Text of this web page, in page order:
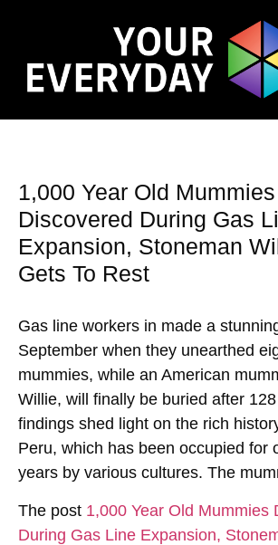
1,000 Year Old Mummies
Discovered During Gas
Expansion, Stoneman
Gets To Rest
Gas line workers in made a
September when they unearthed
mummies, while an American
Willie, will finally be buried after
findings shed light on the rich
Peru, which has been occupied for
years by various cultures. The
The post 1,000 Year Old Mummies
During Gas Line Expansion,